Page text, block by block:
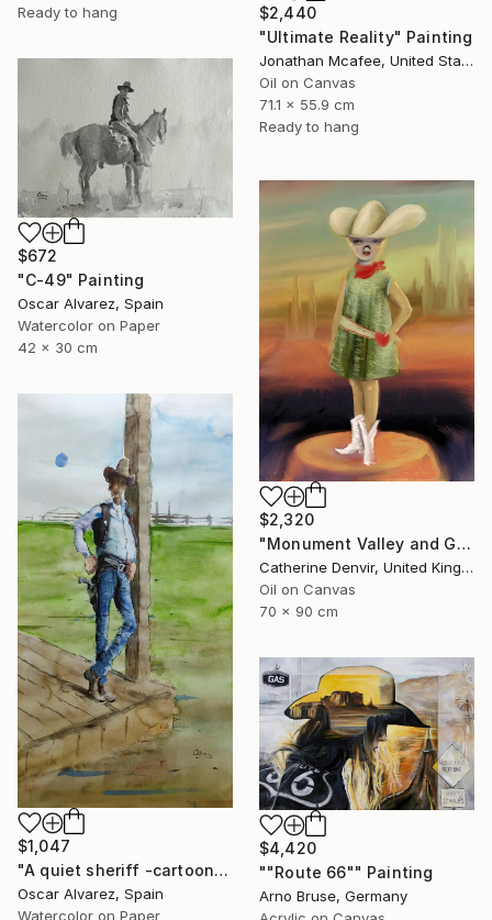
Ready to hang
$2,440
"Ultimate Reality" Painting
Jonathan Mcafee, United States
Oil on Canvas
71.1 x 55.9 cm
Ready to hang
$672
"C-49" Painting
Oscar Alvarez, Spain
Watercolor on Paper
42 x 30 cm
$2,320
"Monument Valley and Girl" Painting
Catherine Denvir, United Kingdom
Oil on Canvas
70 x 90 cm
$1,047
"A quiet sheriff -cartoon cowboy 6-" Painting
Oscar Alvarez, Spain
Watercolor on Paper
$4,420
""Route 66"" Painting
Arno Bruse, Germany